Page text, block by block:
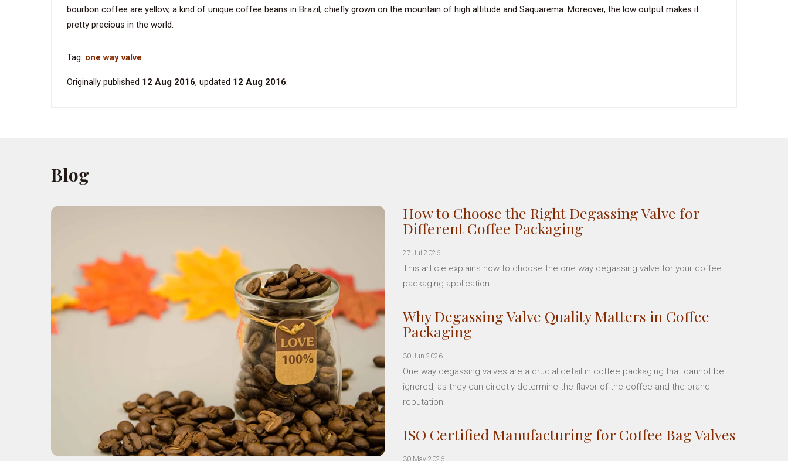
bourbon coffee are yellow, a kind of unique coffee beans in Brazil, chiefly grown on the mountain of high altitude and Saquarema. Moreover, the low output makes it
pretty precious in the world.
Tag: one way valve
Originally published 12 Aug 2016, updated 12 Aug 2016.
Blog
How to Choose the Right Degassing Valve for
Different Coffee Packaging
27 Jul 2026
This article explains how to choose the one way degassing valve for your coffee
packaging application.
Why Degassing Valve Quality Matters in Coffee
Packaging
30 Jun 2026
One way degassing valves are a crucial detail in coffee packaging that cannot be
ignored, as they can directly determine the flavor of the coffee and the brand
reputation.
ISO Certified Manufacturing for Coffee Bag Valves
30 May 2026